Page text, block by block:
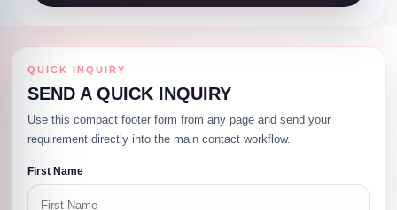
QUICK INQUIRY
SEND A QUICK INQUIRY
Use this compact footer form from any page and send your
requirement directly into the main contact workflow.
First Name